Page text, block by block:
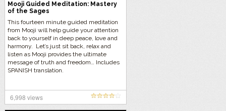
Mooji Guided Meditation: Mastery
of the Sages
This fourteen minute guided meditation
from Mooji will help guide your attention
back to yourself in deep peace, love and
harmony. Let’s just sit back, relax and
listen as Mooji provides the ultimate
message of truth and freedom… Includes
SPANISH translation.
6,998 views